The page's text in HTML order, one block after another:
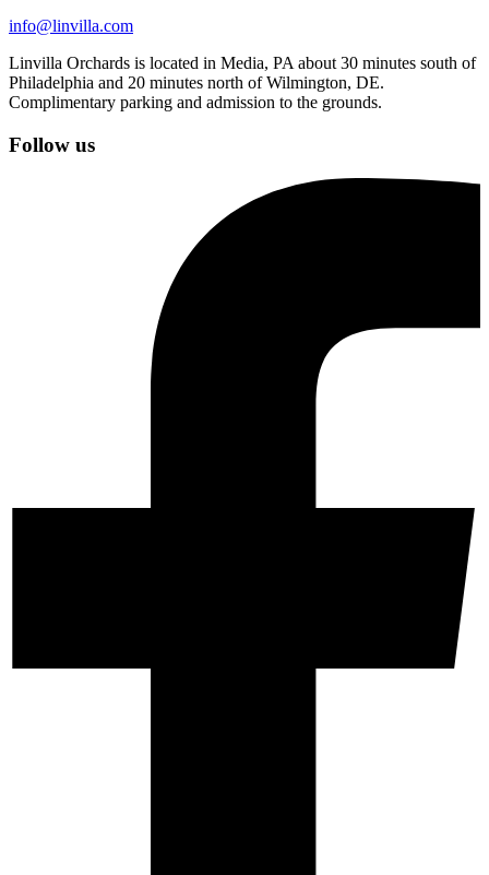
info@linvilla.com
Linvilla Orchards is located in Media, PA about 30 minutes south of
Philadelphia and 20 minutes north of Wilmington, DE.
Complimentary parking and admission to the grounds.
Follow us